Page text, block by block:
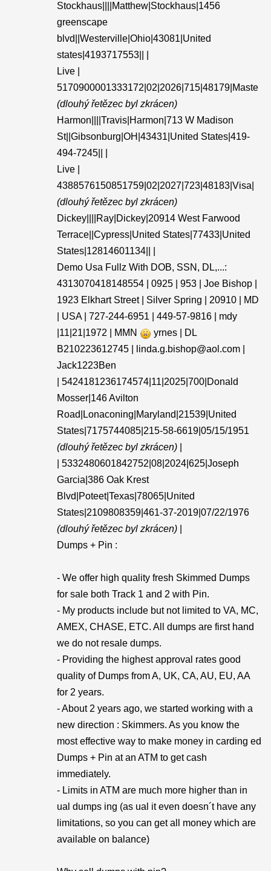
Stockhaus||||Matthew|Stockhaus|1456
greenscape
blvd||Westerville|Ohio|43081|United
states|4193717553|| |
Live |
5170900001333172|02|2026|715|48179|Maste
(dlouhý řetězec byl zkrácen)
Harmon||||Travis|Harmon|713 W Madison
St||Gibsonburg|OH|43431|United States|419-
494-7245|| |
Live |
4388576150851759|02|2027|723|48183|Visa|
(dlouhý řetězec byl zkrácen)
Dickey||||Ray|Dickey|20914 West Farwood
Terrace||Cypress|United States|77433|United
States|12814601134|| |
Demo Usa Fullz With DOB, SSN, DL,...:
4313070418148554 | 0925 | 953 | Joe Bishop |
1923 Elkhart Street | Silver Spring | 20910 | MD
| USA | 727-244-6951 | 449-57-9816 | mdy
|11|21|1972 | MMN
yrnes | DL
B210223612745 | linda.g.bishop@aol.com |
Jack1223Ben
| 5424181236174574|11|2025|700|Donald
Mosser|146 Avilton
Road|Lonaconing|Maryland|21539|United
States|7175744085|215-58-6619|05/15/1951
(dlouhý řetězec byl zkrácen)
| 5332480601842752|08|2024|625|Joseph
Garcia|386 Oak Krest
Blvd|Poteet|Texas|78065|United
States|2109808359|461-37-2019|07/22/1976
(dlouhý řetězec byl zkrácen)
Dumps + Pin :
- We offer high quality fresh Skimmed Dumps
for sale both Track 1 and 2 with Pin.
- My products include but not limited to VA, MC,
AMEX, CHASE, ETC. All dumps are first hand
we do not resale dumps.
- Providing the highest approval rates good
quality of Dumps from A, UK, CA, AU, EU, AA
for 2 years.
- About 2 years ago, we started working with a
new direction : Skimmers. As you know the
most effective way to make money in carding ed
Dumps + Pin at an ATM to get cash
immediately.
- Limits in ATM are much more higher than in
ual dumps ing (as ual it even doesn´t have any
limitations, so you can get all money which are
available on balance)